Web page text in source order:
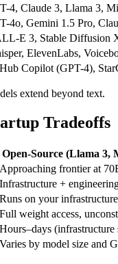
4, Claude 3, Llama 3,
4o, Gemini 1.5 Pro,
E 3, Stable Diffusion
ElevenLabs,
Copilot (GPT-4),
extend beyond text.
Tradeoffs
Open-Source (Llama 3,
Approaching frontier at
Infrastructure +
Runs on your infrastructure
Full weight access,
Hours–days (infrastructure
Varies by model size and